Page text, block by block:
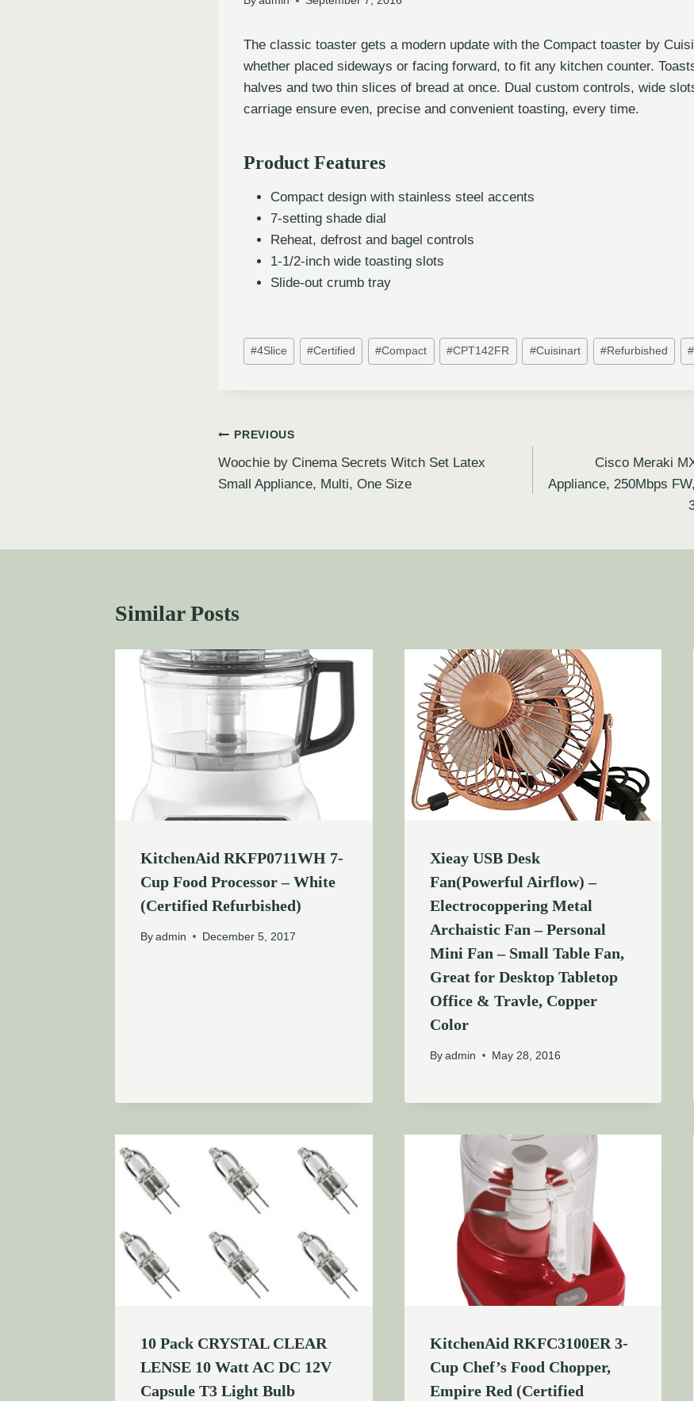
The classic toaster gets a modern update with the Compact toaster by
whether placed sideways or facing forward, to fit any kitchen counter.
halves and two thin slices of bread at once. Dual custom controls, wide
carriage ensure even, precise and convenient toasting, every time.
Product Features
Compact design with stainless steel accents
7-setting shade dial
Reheat, defrost and bagel controls
1-1/2-inch wide toasting slots
Slide-out crumb tray
#4Slice #Certified #Compact #CPT142FR #Cuisinart #Refurbished #
PREVIOUS
Woochie by Cinema Secrets Witch Set Latex
Small Appliance, Multi, One Size
Cisco Meraki
Appliance, 250Mbps
Similar Posts
KitchenAid RKFP0711WH 7-
Cup Food Processor – White
(Certified Refurbished)
By admin December 5, 2017
Xieay USB Desk
Fan(Powerful Airflow) –
Electrocoppering Metal
Archaistic Fan – Personal
Mini Fan – Small Table Fan,
Great for Desktop Tabletop
Office & Travle, Copper
Color
By admin May 28, 2016
10 Pack CRYSTAL CLEAR
LENSE 10 Watt AC DC 12V
Capsule T3 Light Bulb
KitchenAid RKFC3100ER 3-
Cup Chef’s Food Chopper,
Empire Red (Certified